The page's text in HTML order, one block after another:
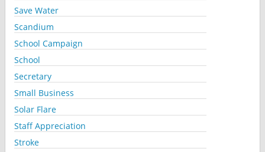
Save Water
Scandium
School Campaign
School
Secretary
Small Business
Solar Flare
Staff Appreciation
Stroke